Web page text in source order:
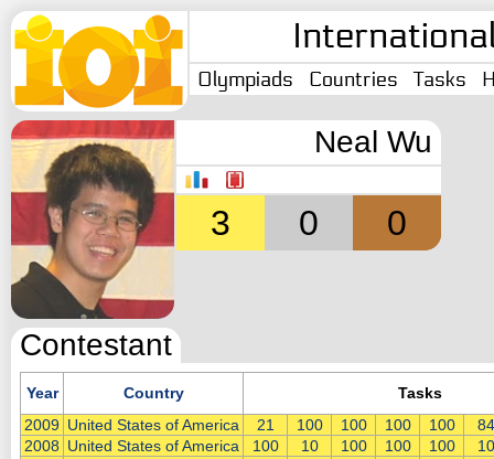
Olympiads Countries Tasks
Neal Wu
3 0 0
Contestant
Year Country
Tasks
2009 United States of America 21 100 100 100 100
84
2008 United States of America 100 10 100 100 100
10